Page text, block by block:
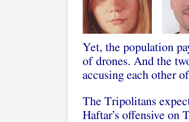
Yet, the population
of drones. And the
accusing each other
The Tripolitans
Haftar’s offensive